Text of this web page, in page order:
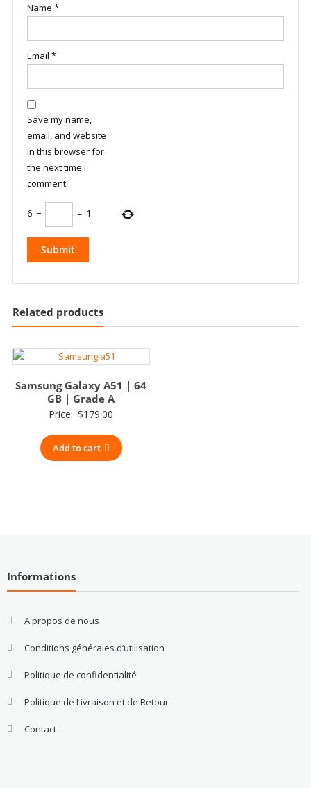
Name *
Email *
Save my name,
email, and website
in this browser for
the next time I
comment.
6 − = 1
Related products
Samsung Galaxy A51 | 64
GB | Grade A
Price: $179.00
Add to cart
Informations
A propos de nous
Conditions générales d’utilisation
Politique de confidentialité
Politique de Livraison et de Retour
Contact